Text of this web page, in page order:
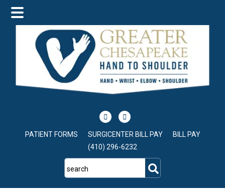
main
content
primary
sidebar
footer
PATIENT FORMS SURGICENTER BILL PAY
BILL PAY
(410) 296-6232
search